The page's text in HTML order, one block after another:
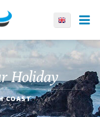
Holiday
COAST